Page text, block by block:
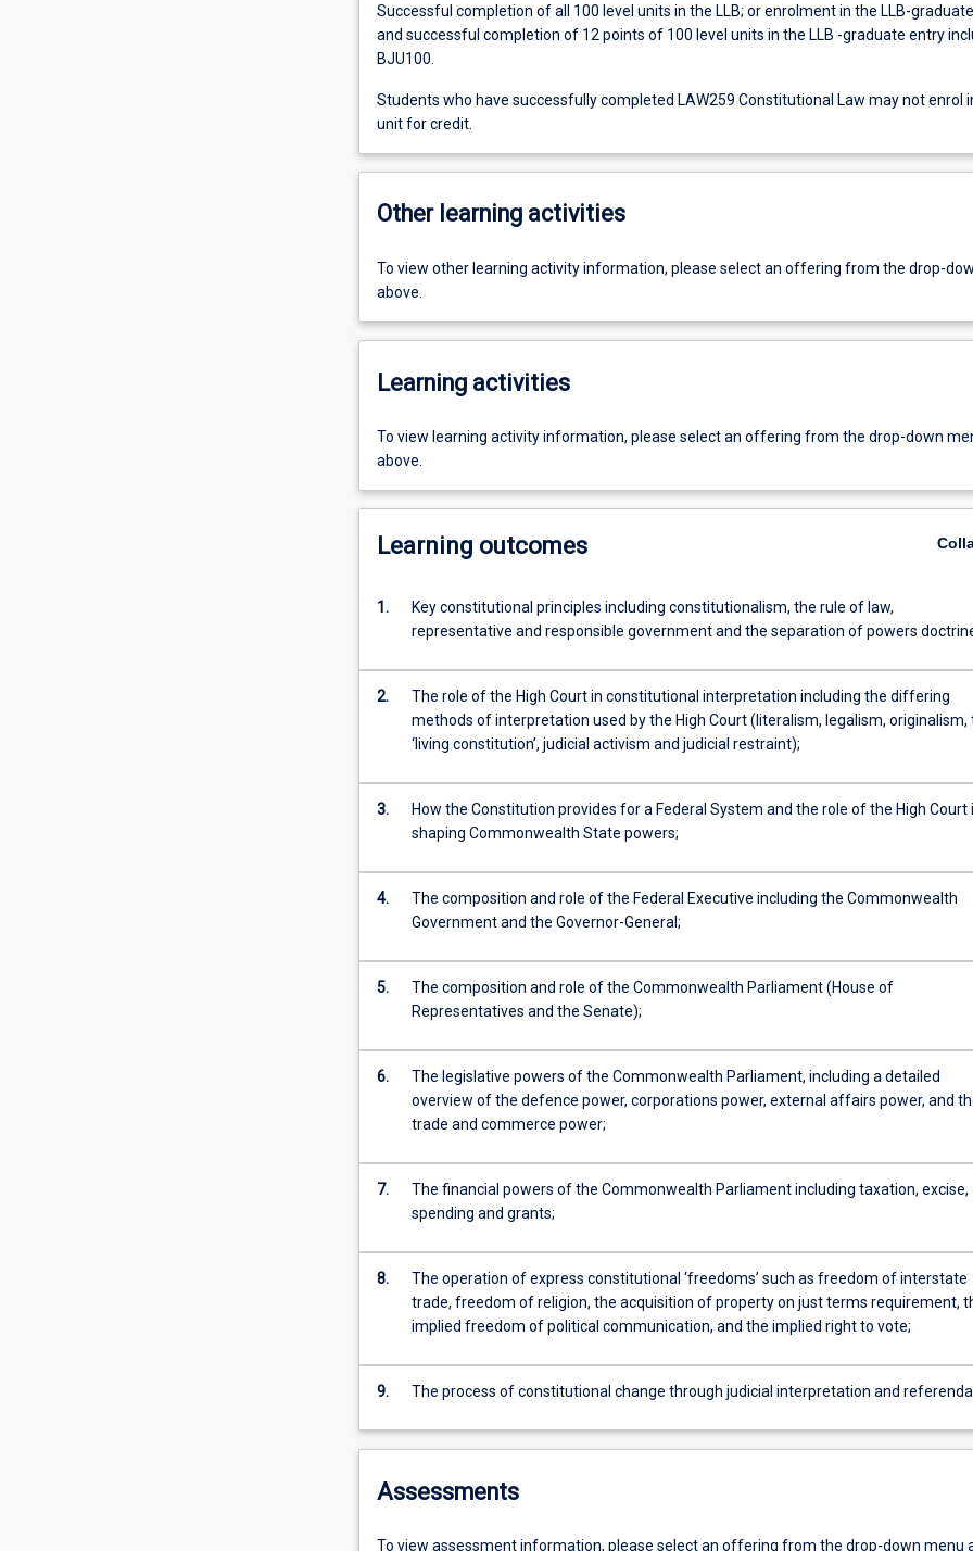
Successful completion of all 100 level units in the LLB; or enrolment in the LLB-
and successful completion of 12 points of 100 level units in the LLB -graduate entry
BJU100.
Students who have successfully completed LAW259 Constitutional Law may not enrol
unit for credit.
Other learning activities
To view other learning activity information, please select an offering from the drop-
above.
Learning activities
To view learning activity information, please select an offering from the drop-down
above.
Learning outcomes
1.
Key constitutional principles including constitutionalism, the rule of law,
representative and responsible government and the separation of powers
2.
The role of the High Court in constitutional interpretation including the differing
methods of interpretation used by the High Court (literalism, legalism, originalism,
‘living constitution’, judicial activism and judicial restraint);
3.
How the Constitution provides for a Federal System and the role of the High Court
shaping Commonwealth State powers;
4.
The composition and role of the Federal Executive including the Commonwealth
Government and the Governor-General;
5.
The composition and role of the Commonwealth Parliament (House of
Representatives and the Senate);
6.
The legislative powers of the Commonwealth Parliament, including a detailed
overview of the defence power, corporations power, external affairs power, and
trade and commerce power;
7.
The financial powers of the Commonwealth Parliament including taxation, excise,
spending and grants;
8.
The operation of express constitutional ‘freedoms’ such as freedom of interstate
trade, freedom of religion, the acquisition of property on just terms requirement,
implied freedom of political communication, and the implied right to vote;
9. The process of constitutional change through judicial interpretation and referenda.
Assessments
To view assessment information, please select an offering from the drop-down menu